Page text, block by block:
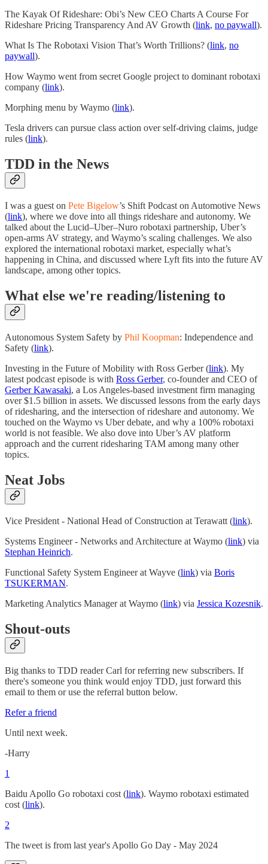
The Kayak Of Rideshare: Obi’s New CEO Charts A Course For
Rideshare Pricing Transparency And AV Growth (link, no paywall).
What Is The Robotaxi Vision That’s Worth Trillions? (link, no
paywall).
How Waymo went from secret Google project to dominant robotaxi
company (link).
Morphing menu by Waymo (link).
Tesla drivers can pursue class action over self-driving claims, judge
rules (link).
TDD in the News
I was a guest on Pete Bigelow’s Shift Podcast on Automotive News
(link), where we dove into all things rideshare and autonomy. We
talked about the Lucid–Uber–Nuro robotaxi partnership, Uber’s
open-arms AV strategy, and Waymo’s scaling challenges. We also
explored the international robotaxi market, especially what’s
happening in China, and discussed where Lyft fits into the future AV
landscape, among other topics.
What else we're reading/listening to
Autonomous System Safety by Phil Koopman: Independence and
Safety (link).
Investing in the Future of Mobility with Ross Gerber (link). My
latest podcast episode is with Ross Gerber, co-founder and CEO of
Gerber Kawasaki, a Los Angeles-based investment firm managing
over $1.5 billion in assets. We discussed lessons from the early days
of ridesharing, and the intersection of rideshare and autonomy. We
touched on the Waymo vs Uber debate, and why a 100% robotaxi
world is not feasible. We also dove into Uber’s AV platform
approach and the current ridesharing TAM among many other
topics.
Neat Jobs
Vice President - National Head of Construction at Terawatt (link).
Systems Engineer - Networks and Architecture at Waymo (link) via
Stephan Heinrich.
Functional Safety System Engineer at Wayve (link) via Boris
TSUKERMAN.
Marketing Analytics Manager at Waymo (link) via Jessica Kozesnik.
Shout-outs
Big thanks to TDD reader Carl for referring new subscribers. If
there's someone you think would enjoy TDD, just forward this
email to them or use the referral button below.
Refer a friend
Until next week.
-Harry
1
Baidu Apollo Go robotaxi cost (link). Waymo robotaxi estimated
cost (link).
2
The tweet is from last year's Apollo Go Day - May 2024